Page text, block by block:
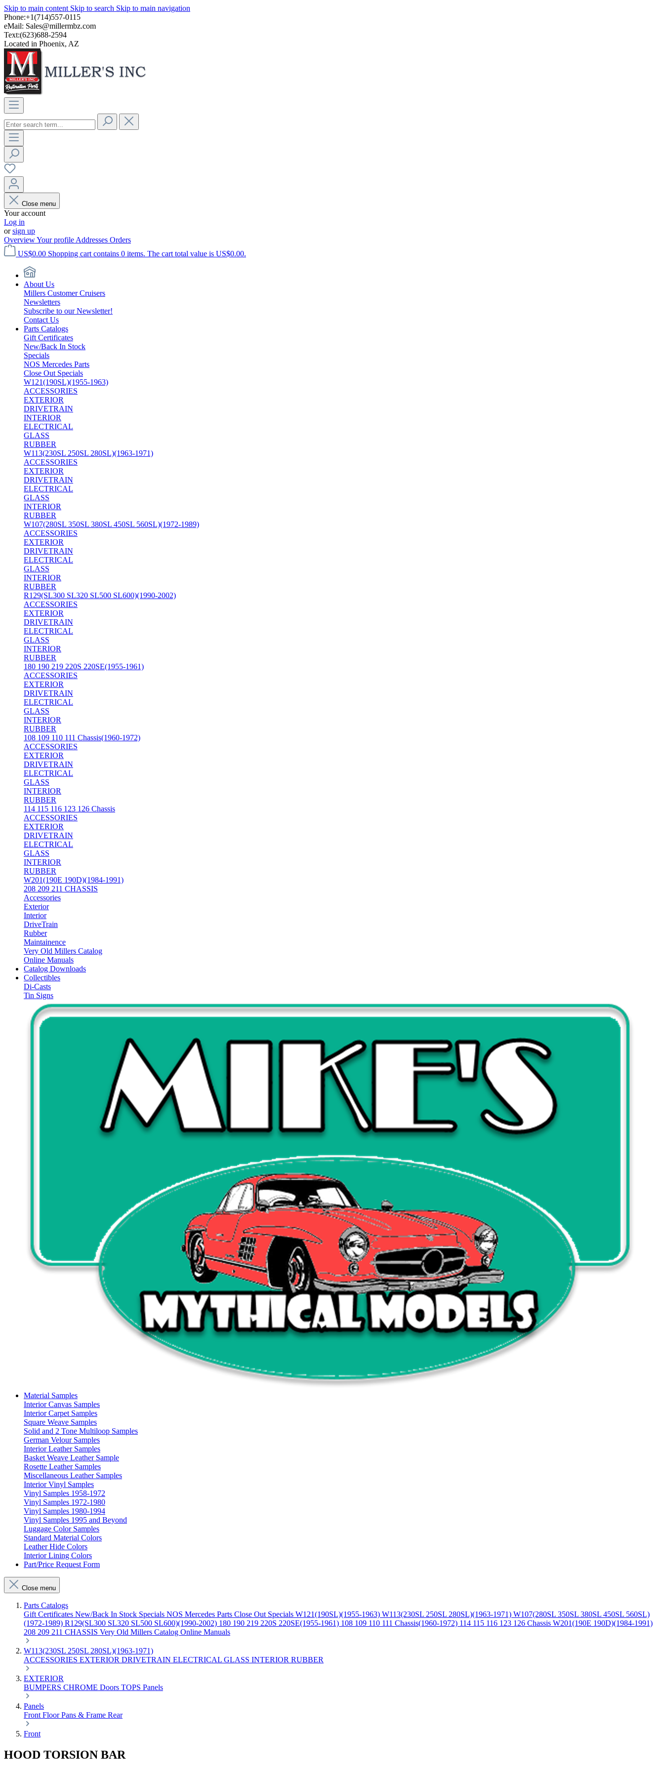
Skip to main content Skip to search Skip to main navigation
Phone:+1(714)557-0115
eMail: Sales@millermbz.com
Text:(623)688-2594
Located in Phoenix, AZ
Close menu
Your account
Log in
orsign up
OverviewYour profile Addresses Orders
US$0.00 Shopping cart contains 0 items. The cart total value is US$0.00.
About Us
Millers Customer Cruisers
Newsletters
Subscribe to our Newsletter!
Contact Us
Parts Catalogs
Gift Certificates
New/Back In Stock
Specials
NOS Mercedes Parts
Close Out Specials
W121(190SL)(1955-1963)
ACCESSORIES
EXTERIOR
DRIVETRAIN
INTERIOR
ELECTRICAL
GLASS
RUBBER
W113(230SL 250SL 280SL)(1963-1971)
ACCESSORIES
EXTERIOR
DRIVETRAIN
ELECTRICAL
GLASS
INTERIOR
RUBBER
W107(280SL 350SL 380SL 450SL 560SL)(1972-1989)
ACCESSORIES
EXTERIOR
DRIVETRAIN
ELECTRICAL
GLASS
INTERIOR
RUBBER
R129(SL300 SL320 SL500 SL600)(1990-2002)
ACCESSORIES
EXTERIOR
DRIVETRAIN
ELECTRICAL
GLASS
INTERIOR
RUBBER
180 190 219 220S 220SE(1955-1961)
ACCESSORIES
EXTERIOR
DRIVETRAIN
ELECTRICAL
GLASS
INTERIOR
RUBBER
108 109 110 111 Chassis(1960-1972)
ACCESSORIES
EXTERIOR
DRIVETRAIN
ELECTRICAL
GLASS
INTERIOR
RUBBER
114 115 116 123 126 Chassis
ACCESSORIES
EXTERIOR
DRIVETRAIN
ELECTRICAL
GLASS
INTERIOR
RUBBER
W201(190E 190D)(1984-1991)
208 209 211 CHASSIS
Accessories
Exterior
Interior
DriveTrain
Rubber
Maintainence
Very Old Millers Catalog
Online Manuals
Catalog Downloads
Collectibles
Di-Casts
Tin Signs
Material Samples
Interior Canvas Samples
Interior Carpet Samples
Square Weave Samples
Solid and 2 Tone Multiloop Samples
German Velour Samples
Interior Leather Samples
Basket Weave Leather Sample
Rosette Leather Samples
Miscellaneous Leather Samples
Interior Vinyl Samples
Vinyl Samples 1958-1972
Vinyl Samples 1972-1980
Vinyl Samples 1980-1994
Vinyl Samples 1995 and Beyond
Luggage Color Samples
Standard Material Colors
Leather Hide Colors
Interior Lining Colors
Part/Price Request Form
Close menu
Parts Catalogs
Gift Certificates New/Back In Stock Specials NOS Mercedes Parts Close Out Specials W121(190SL)(1955-1963) W113(230SL 250SL 280SL)(1963-1971) W107(280SL 350SL 380SL 450SL 560SL)
(1972-1989) R129(SL300 SL320 SL500 SL600)(1990-2002) 180 190 219 220S 220SE(1955-1961) 108 109 110 111 Chassis(1960-1972) 114 115 116 123 126 Chassis W201(190E 190D)(1984-1991)
208 209 211 CHASSIS Very Old Millers Catalog Online Manuals
W113(230SL 250SL 280SL)(1963-1971)
ACCESSORIES EXTERIOR DRIVETRAIN ELECTRICAL GLASS INTERIOR RUBBER
EXTERIOR
BUMPERS CHROME Doors TOPS Panels
Panels
Front Floor Pans & Frame Rear
Front
HOOD TORSION BAR